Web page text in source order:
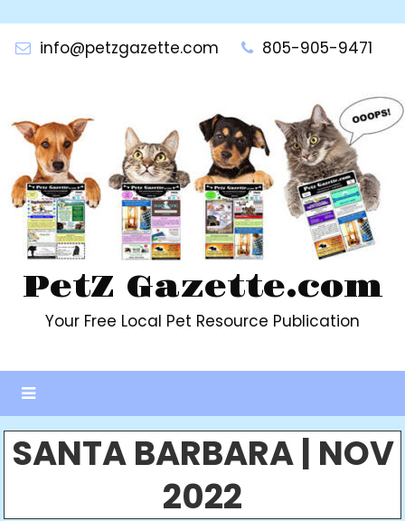
contentinfo@petzgazette.com 805-905-9471
PetZ Gazette.com
Your Free Local Pet Resource Publication
SANTA BARBARA | NOV
2022